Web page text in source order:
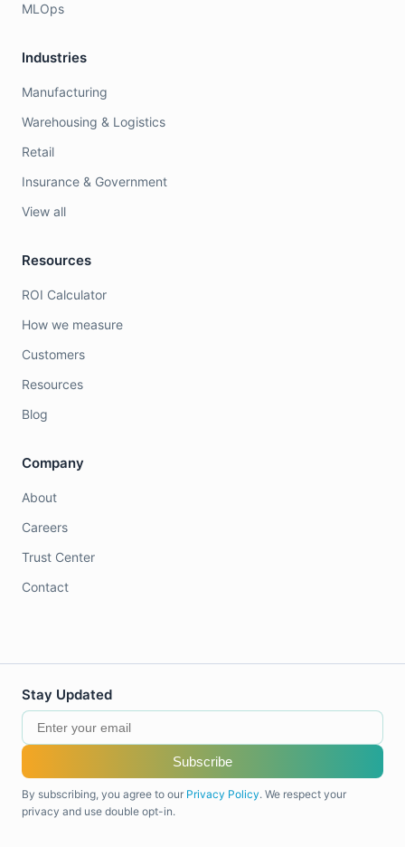
MLOps
Industries
Manufacturing
Warehousing & Logistics
Retail
Insurance & Government
View all
Resources
ROI Calculator
How we measure
Customers
Resources
Blog
Company
About
Careers
Trust Center
Contact
Stay Updated
Subscribe
By subscribing, you agree to our Privacy Policy. We respect your
privacy and use double opt-in.